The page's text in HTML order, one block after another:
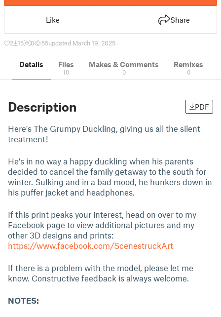
Like Share
2 15 0 55updated March 19, 2025
Details Files
10
Makes & Comments
0
Remixes
0
Description PDF
Here's The Grumpy Duckling, giving us all the silent
treatment!
He's in no way a happy duckling when his parents
decided to cancel the family getaway to the south for
winter. Sulking and in a bad mood, he hunkers down in
his puffer jacket and headphones.
If this print peaks your interest, head on over to my
Facebook page to view additional pictures and my
other 3D designs and prints:
https://www.facebook.com/ScenestruckArt
If there is a problem with the model, please let me
know. Constructive feedback is always welcome.
NOTES: